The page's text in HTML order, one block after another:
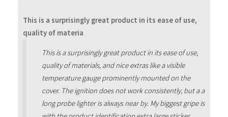
This is a surprisingly great product in its ease of use,
quality of materia
This is a surprisingly great product in its ease of use,
quality of materials, and nice extras like a visible
temperature gauge prominently mounted on the
cover. The ignition does not work consistently, but a a
long probe lighter is always near by. My biggest gripe is